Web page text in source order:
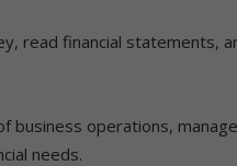
read financial statements,
business operations,
needs.